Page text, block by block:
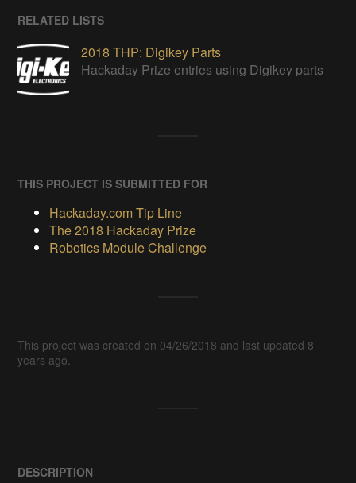
RELATED LISTS
2018 THP: Digikey Parts
Hackaday Prize entries using Digikey parts
THIS PROJECT IS SUBMITTED FOR
Hackaday.com Tip Line
The 2018 Hackaday Prize
Robotics Module Challenge
This project was created on 04/26/2018 and last updated 8
years ago.
DESCRIPTION